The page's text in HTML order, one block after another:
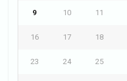
9 10 11
16 17 18
23 24 25